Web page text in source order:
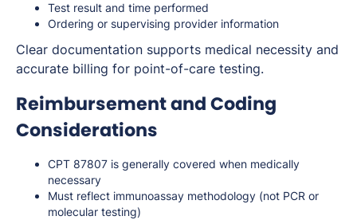
Test result and time performed
Ordering or supervising provider information
Clear documentation supports medical necessity and
accurate billing for point-of-care testing.
Reimbursement and Coding
Considerations
CPT 87807 is generally covered when medically
necessary
Must reflect immunoassay methodology (not PCR or
molecular testing)